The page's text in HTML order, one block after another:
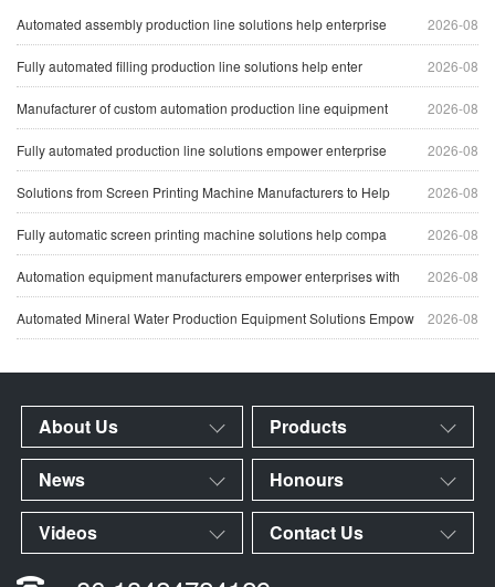
2026-08
Automated assembly production line solutions help enterprise
2026-08
Fully automated filling production line solutions help enter
2026-08
Manufacturer of custom automation production line equipment
2026-08
Fully automated production line solutions empower enterprise
2026-08
Solutions from Screen Printing Machine Manufacturers to Help
2026-08
Fully automatic screen printing machine solutions help compa
2026-08
Automation equipment manufacturers empower enterprises with
2026-08
Automated Mineral Water Production Equipment Solutions Empow
About Us Products
News Honours
Videos Contact Us